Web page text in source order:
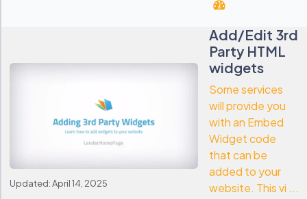
Updated: April 14, 2025
Add/Edit 3rd
Party HTML
widgets
Some services
will provide you
with an Embed
Widget code
that can be
added to your
website. This vi ...